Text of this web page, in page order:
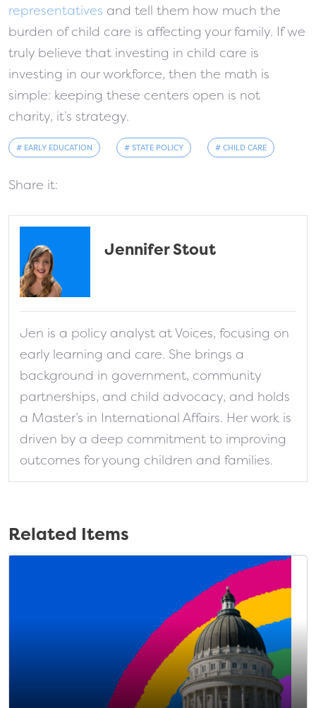
representatives and tell them how much the
burden of child care is affecting your family. If we
truly believe that investing in child care is
investing in our workforce, then the math is
simple: keeping these centers open is not
charity, it’s strategy.
# EARLY EDUCATION # STATE POLICY # CHILD CARE
Share it:
Jennifer Stout
Jen is a policy analyst at Voices, focusing on
early learning and care. She brings a
background in government, community
partnerships, and child advocacy, and holds
a Master’s in International Affairs. Her work is
driven by a deep commitment to improving
outcomes for young children and families.
Related Items